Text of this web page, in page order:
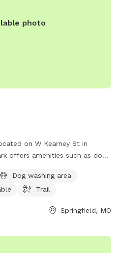
photo
on W Kearney St in
offers amenities such as dog
information, visit the
or contact
Dog washing area
Trail
Springfield, MO